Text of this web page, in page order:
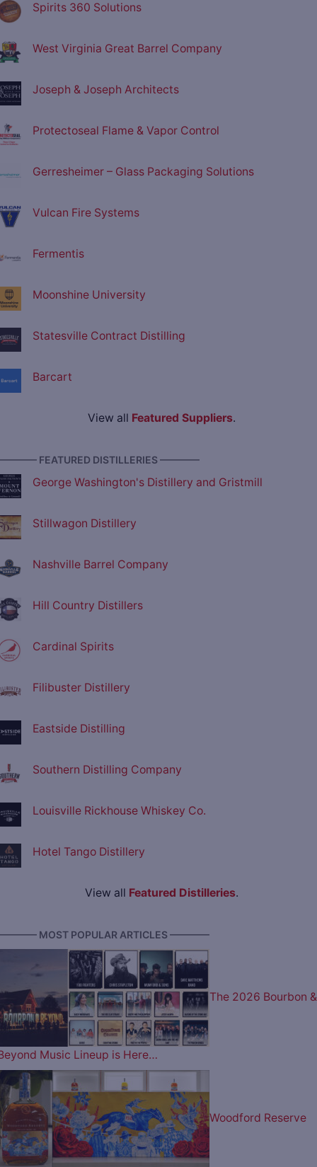
Spirits 360 Solutions
West Virginia Great Barrel Company
Joseph & Joseph Architects
Protectoseal Flame & Vapor Control
Gerresheimer – Glass Packaging Solutions
Vulcan Fire Systems
Fermentis
Moonshine University
Statesville Contract Distilling
Barcart
View all Featured Suppliers.
FEATURED DISTILLERIES ————
George Washington's Distillery and Gristmill
Stillwagon Distillery
Nashville Barrel Company
Hill Country Distillers
Cardinal Spirits
Filibuster Distillery
Eastside Distilling
Southern Distilling Company
Louisville Rickhouse Whiskey Co.
Hotel Tango Distillery
View all Featured Distilleries.
MOST POPULAR ARTICLES ————
The 2026 Bourbon &
Music Lineup is Here…
Woodford Reserve